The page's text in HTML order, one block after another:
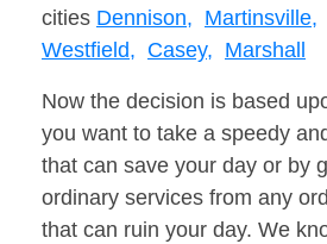
cities Dennison, Martinsville,
Westfield, Casey, Marshall
Now the decision is based
you want to take a speedy
that can save your day or by
ordinary services from any
that can ruin your day. We